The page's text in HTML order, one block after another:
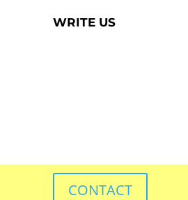
WRITE US
CONTACT